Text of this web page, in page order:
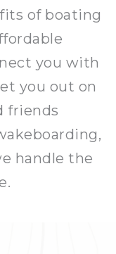
of boating
you with
you out on
friends
handle the